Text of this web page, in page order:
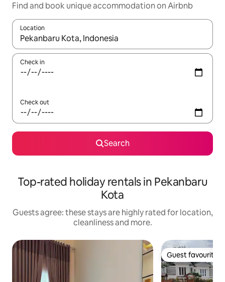
Find and book unique accommodation on Airbnb
Location
When results are available, navigate with the up and down
Check in
Check out
Search
Top-rated holiday rentals in Pekanbaru
Kota
Guests agree: these stays are highly rated for location,
cleanliness and more.
Guest favourite
Guest favourite